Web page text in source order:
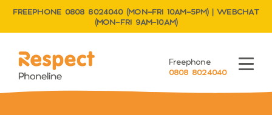
FREEPHONE 0808 8024040 (MON–FRI 10AM–5PM) | WEBCHAT
(MON–FRI 9AM–10AM)
Respect Phoneline
Freephone
0808 8024040
Menu